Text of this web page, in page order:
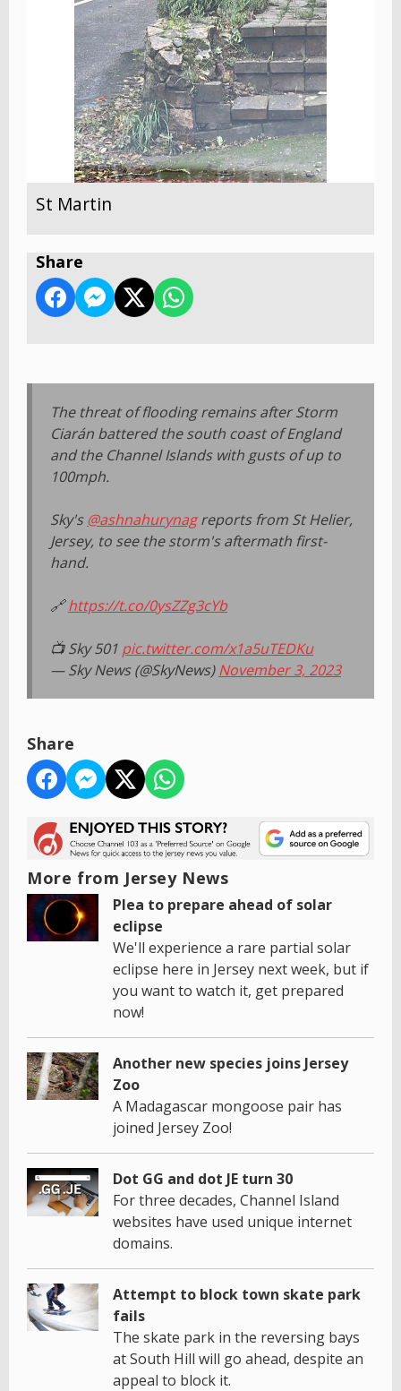
St Martin
Share
The threat of flooding remains after Storm
Ciarán battered the south coast of England
and the Channel Islands with gusts of up to
100mph.
Sky's @ashnahurynagreports from St Helier,
Jersey, to see the storm's aftermath first-
hand.
🔗https://t.co/0ysZZg3cYb
📺 Sky 501 pic.twitter.com/x1a5uTEDKu
— Sky News (@SkyNews)November 3, 2023
Share
More from Jersey News
Plea to prepare ahead of solar
eclipse
We'll experience a rare partial solar
eclipse here in Jersey next week, but if
you want to watch it, get prepared
now!
Another new species joins Jersey
Zoo
A Madagascar mongoose pair has
joined Jersey Zoo!
Dot GG and dot JE turn 30
For three decades, Channel Island
websites have used unique internet
domains.
Attempt to block town skate park
fails
The skate park in the reversing bays
at South Hill will go ahead, despite an
appeal to block it.